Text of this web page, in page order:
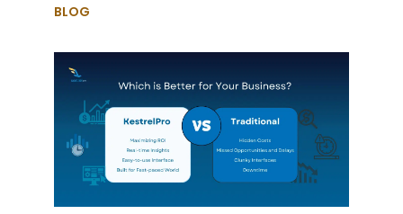
BLOG